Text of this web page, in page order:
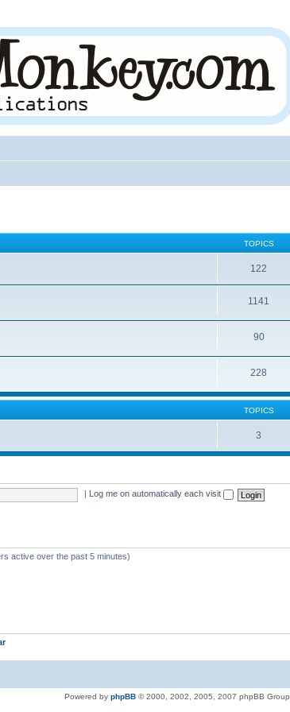
TOPICS
122
1141
90
228
TOPICS
3
Log me on automatically each visit
active over the past 5 minutes)
Powered by phpBB © 2000, 2002, 2005, 2007 phpBB Group